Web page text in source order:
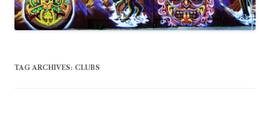
TAG ARCHIVES: CLUBS